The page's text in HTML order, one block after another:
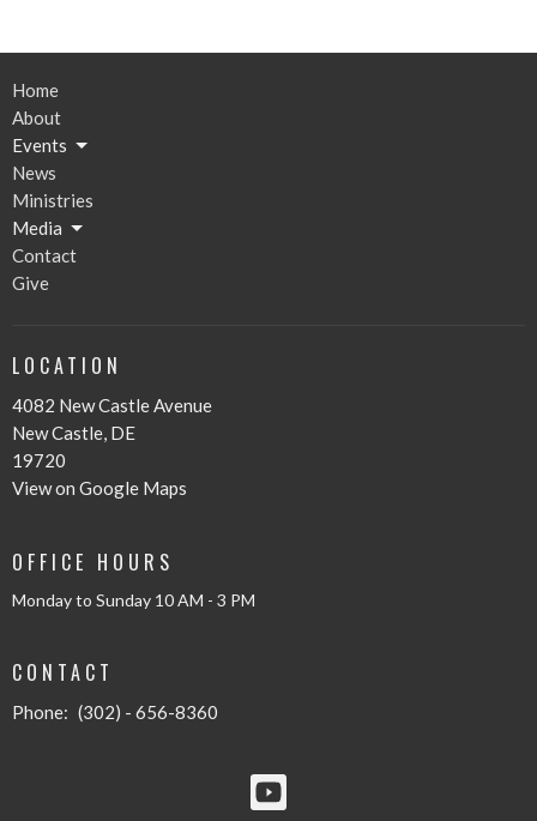
Home
About
Events
News
Ministries
Media
Contact
Give
LOCATION
4082 New Castle Avenue
New Castle, DE
19720
View on Google Maps
OFFICE HOURS
Monday to Sunday 10 AM - 3 PM
CONTACT
Phone: (302) - 656-8360